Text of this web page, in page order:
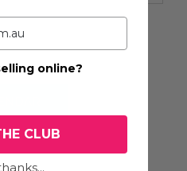
online?
CLUB